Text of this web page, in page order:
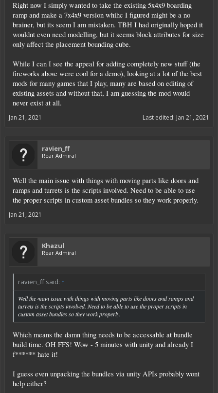
Right now I simply wanted to take the existing 5x4x9 boarding
ramp and make a 7x4x9 version whihc I figured might be a no
brainer, but its seem I am mistaken. TBH I had originally hoped it
wouldnt even need modelling, but it seems block attributes for size
only affect the placement bounding cube.
While I can I see the appeal for adding completely new stuff (the
fireworks above were cool for a demo), looking at a lot of the best
mods for many games that I play, many are based on editing of
existing assets and without that, I am guessing the mod would
never exist at all.
Last edited: Jan 21, 2021
Jan 21, 2021
ravien_ff
Rear Admiral
Well the main issue with things with moving parts like doors and
ramps and turrets is the scripts involved. Need to be able to use
the proper scripts in custom asset bundles so they work properly.
Jan 21, 2021
Khazul
Rear Admiral
ravien_ff said: ↑
Well the main issue with things with moving parts like doors and ramps and
turrets is the scripts involved. Need to be able to use the proper scripts in
custom asset bundles so they work properly.
Which means the damn thing needs to be accessable at bundle
build time. OH FFS! Wow - 5 minutes with unity and already I
f****** hate it!
I guess even unpacking the bundles via unity APIs probably wont
help either?